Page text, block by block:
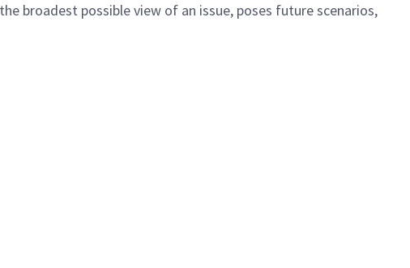
broadest possible view of an issue, poses future scenarios,